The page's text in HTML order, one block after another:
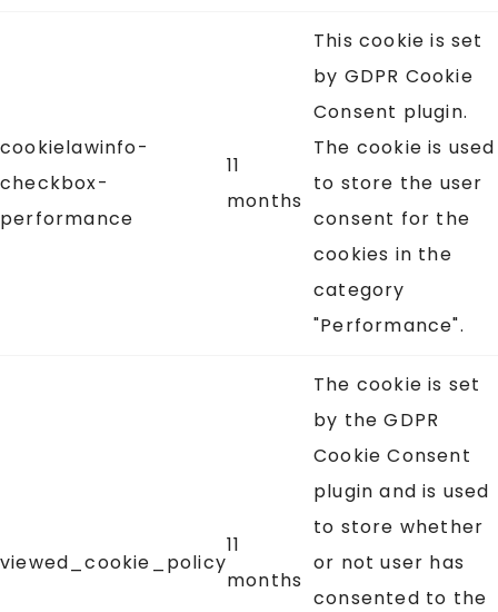
cookielawinfo-
checkbox-
performance
11
months
This cookie is set
by GDPR Cookie
Consent plugin.
The cookie is used
to store the user
consent for the
cookies in the
category
"Performance".
viewed_cookie_policy
11
months
The cookie is set
by the GDPR
Cookie Consent
plugin and is used
to store whether
or not user has
consented to the